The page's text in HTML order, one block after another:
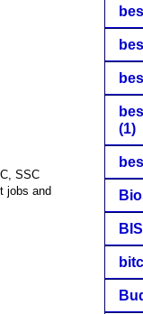
SSC
jobs and
(1)